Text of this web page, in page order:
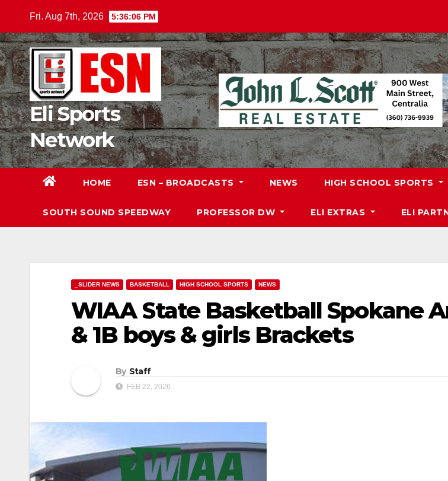
content
Fri. Aug 7th, 2026 5:36:08 PM
Eli Sports
Network
HOME ESN – BROADCASTS NEWS HIGH SCHOOL SPORTS
SOUTH SOUND SPEEDWAY PROFESSOR DW ELI EXTRAS ELI
_SLIDER NEWS BASKETBALL HIGH SCHOOL SPORTS NEWS
WIAA State Basketball Spokane
& 1B boys & girls Brackets
By Staff
FEB 22, 2026